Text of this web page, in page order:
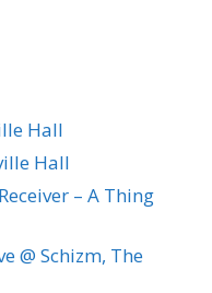
Hall
Hall
– A Thing
@ Schizm, The